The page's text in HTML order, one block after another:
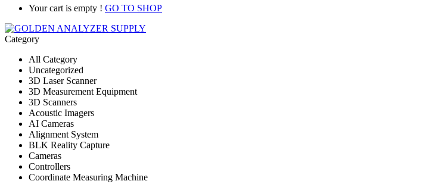
Your cart is empty ! GO TO SHOP
Category
All Category
Uncategorized
3D Laser Scanner
3D Measurement Equipment
3D Scanners
Acoustic Imagers
AI Cameras
Alignment System
BLK Reality Capture
Cameras
Controllers
Coordinate Measuring Machine